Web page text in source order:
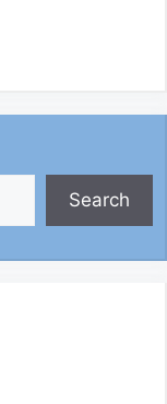
Search